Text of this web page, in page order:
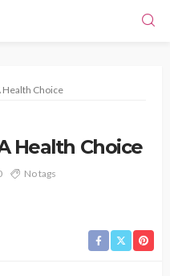
Choice
Health Choice
No tags